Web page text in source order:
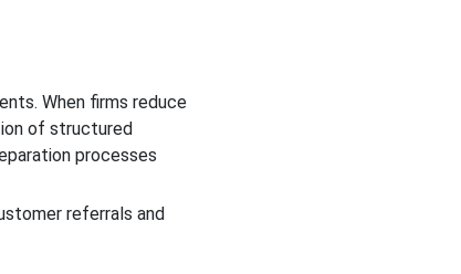
When firms reduce
of structured
processes
referrals and